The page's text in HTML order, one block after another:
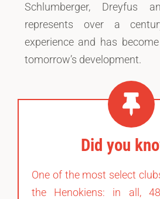
Schlumberger, Dreyfus
represents over a
experience and has
tomorrow’s development.
Did you
One of the most select
the Henokiens: in all,